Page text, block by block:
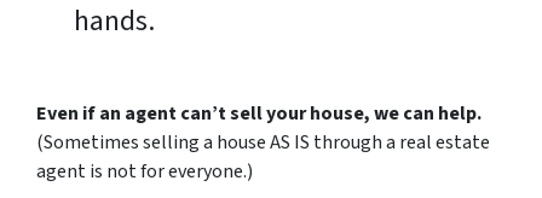
hands.
Even if an agent can’t sell your house, we can help.
(Sometimes selling a house AS IS through a real estate
agent is not for everyone.)